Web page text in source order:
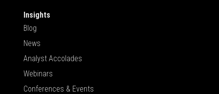
Insights
Blog
News
Analyst Accolades
Webinars
Conferences & Events